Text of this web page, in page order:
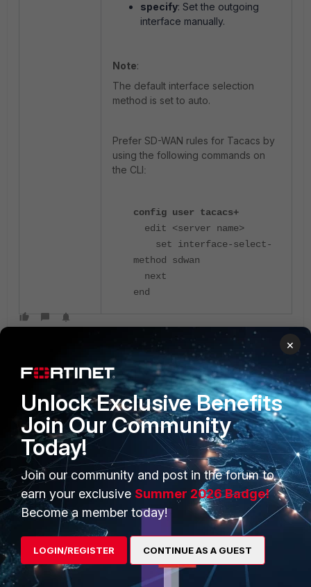
specify: Set the outgoing
interface manually.
Note:
The default interface selection
method is set to auto.
Prefer SD-WAN rules for Tacacs by
using the following commands on
the CLI:
config user tacacs+
edit <server name>
set interface-select-
method sdwan
next
end
PRODUCTS
Enterprise
Secure Networking
User and Device Security
Security Operations
Application Security
PARTNERS
Overview
Alliances Ecosystem
Find a Partner
Become a Partner
Partner Login
×
Unlock Exclusive Benefits
Join Our Community
Today!
Join our community and post in the forum to
earn your exclusive Summer 2026 Badge!
Become a member today!
LOGIN/REGISTER CONTINUE AS A GUEST